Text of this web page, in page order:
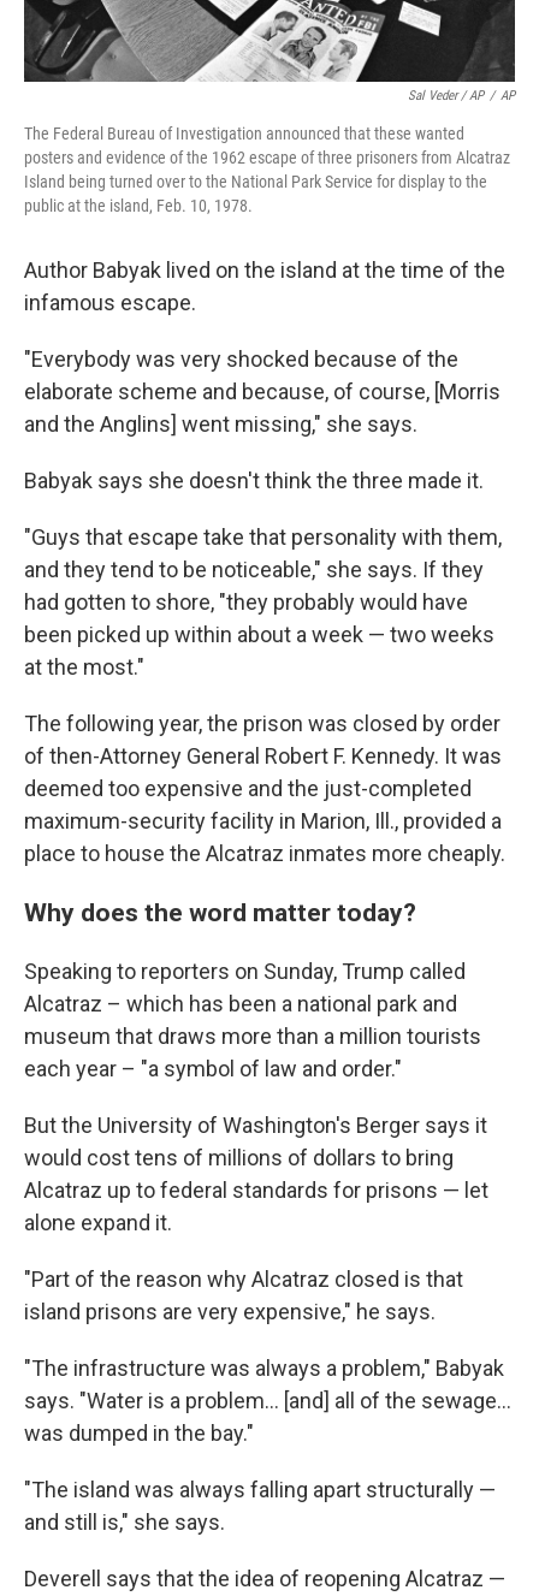
Sal Veder / AP / AP
The Federal Bureau of Investigation announced that these wanted
posters and evidence of the 1962 escape of three prisoners from Alcatraz
Island being turned over to the National Park Service for display to the
public at the island, Feb. 10, 1978.
Author Babyak lived on the island at the time of the
infamous escape.
"Everybody was very shocked because of the
elaborate scheme and because, of course, [Morris
and the Anglins] went missing," she says.
Babyak says she doesn't think the three made it.
"Guys that escape take that personality with them,
and they tend to be noticeable," she says. If they
had gotten to shore, "they probably would have
been picked up within about a week — two weeks
at the most."
The following year, the prison was closed by order
of then-Attorney General Robert F. Kennedy. It was
deemed too expensive and the just-completed
maximum-security facility in Marion, Ill., provided a
place to house the Alcatraz inmates more cheaply.
Why does the word matter today?
Speaking to reporters on Sunday, Trump called
Alcatraz – which has been a national park and
museum that draws more than a million tourists
each year – "a symbol of law and order."
But the University of Washington's Berger says it
would cost tens of millions of dollars to bring
Alcatraz up to federal standards for prisons — let
alone expand it.
"Part of the reason why Alcatraz closed is that
island prisons are very expensive," he says.
"The infrastructure was always a problem," Babyak
says. "Water is a problem… [and] all of the sewage…
was dumped in the bay."
"The island was always falling apart structurally —
and still is," she says.
Deverell says that the idea of reopening Alcatraz —